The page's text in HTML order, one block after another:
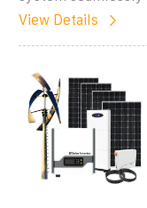
View Details